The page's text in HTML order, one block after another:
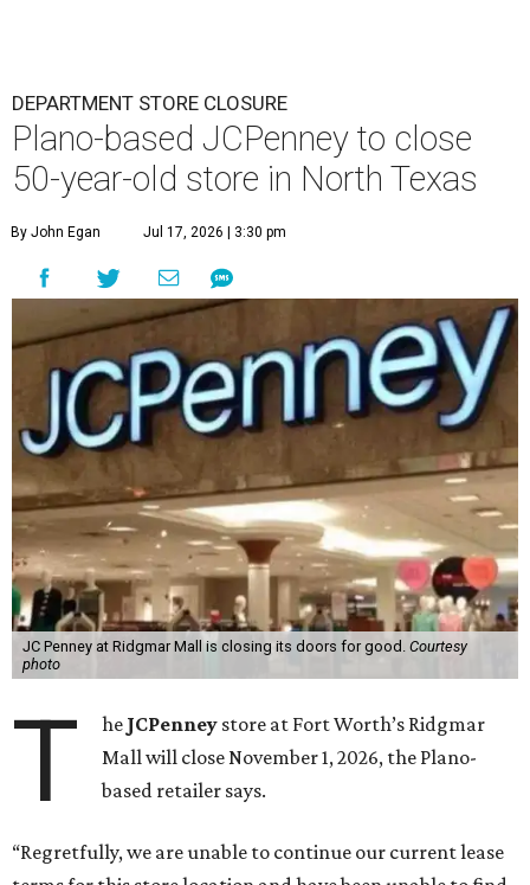
DEPARTMENT STORE CLOSURE
Plano-based JCPenney to close
50-year-old store in North Texas
By John Egan Jul 17, 2026 | 3:30 pm
JC Penney at Ridgmar Mall is closing its doors for good. Courtesy
photo
T he JCPenney store at Fort Worth’s Ridgmar
Mall will close November 1, 2026, the Plano-
based retailer says.
“Regretfully, we are unable to continue our current lease